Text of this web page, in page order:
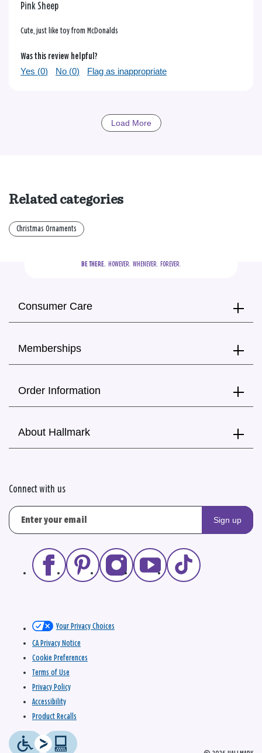
Pink Sheep
Cute, just like toy from McDonalds
Was this review helpful?
Yes (0) No (0) Flag as inappropriate
Load More
Related categories
Christmas Ornaments
BE THERE.
  HOWEVER.  WHENEVER.  FOREVER.
Consumer Care
Memberships
Order Information
About Hallmark
Connect with us
Sign up
Your Privacy Choices
CA Privacy Notice
Cookie Preferences
Terms of Use
Privacy Policy
Accessibility
Product Recalls